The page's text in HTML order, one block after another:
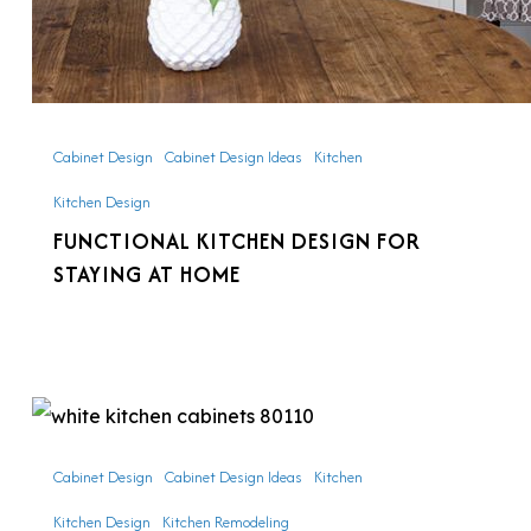
Cabinet Design Cabinet Design Ideas
Kitchen
Kitchen Design
FUNCTIONAL KITCHEN DESIGN FOR
STAYING AT HOME
The
Cabinet Design Cabinet Design Ideas
Kitchen
Kitchen Design
Kitchen Remodeling